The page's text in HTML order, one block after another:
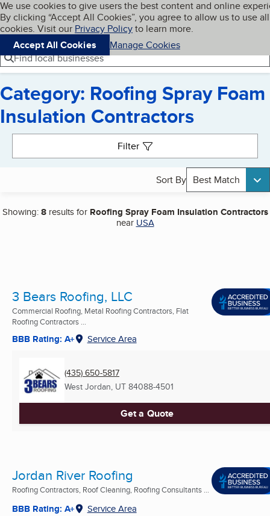
Skip to main content
Cookies on BBB.org
We use cookies to give users the best content and online
By clicking “Accept All Cookies”, you agree to allow us to use all
cookies. Visit our Privacy Policyto learn more.
Accept All Cookies
Manage Cookies
Navigation menu
Menu My BBB
Find local businesses
Category: Roofing Spray Foam
Insulation Contractors
Filter
Sort By Best Match
Showing:8results for Roofing Spray Foam Insulation Contractors
near USA
3 Bears Roofing, LLC
Commercial Roofing, Metal Roofing Contractors, Flat
Roofing Contractors ...
BBB Rating: A+ Service Area
(435) 650-5817
West Jordan, UT 84088-4501
Get a Quote
Jordan River Roofing
Roofing Contractors, Roof Cleaning, Roofing Consultants ...
BBB Rating: A+ Service Area